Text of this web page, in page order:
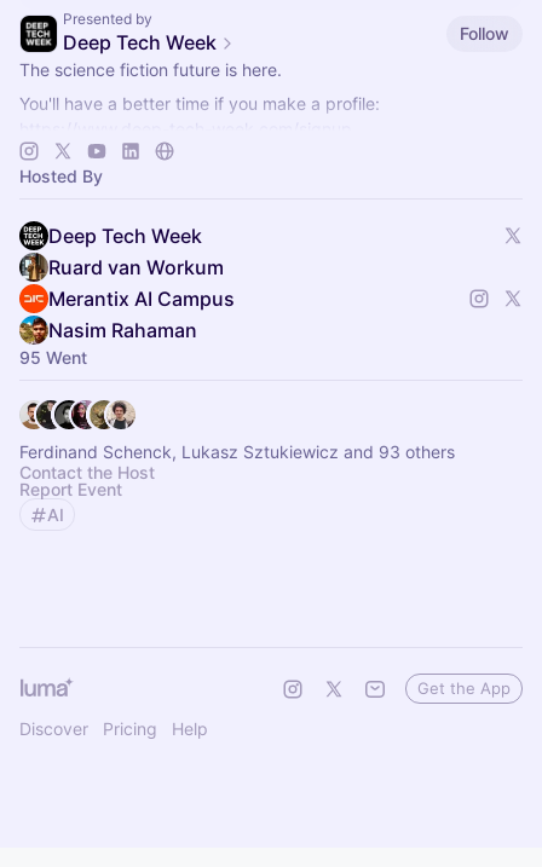
Presented by
Deep Tech Week
Follow
The science fiction future is here.
You'll have a better time if you make a profile:
For event hosts:
https://www.deep-tech-week.com/for-hosts
Hosted By
Deep Tech Week
Ruard van Workum
Merantix AI Campus
Nasim Rahaman
95 Went
Ferdinand Schenck, Lukasz Sztukiewicz and 93 others
Contact the Host
Report Event
AI
Discover Pricing Help
Get the App